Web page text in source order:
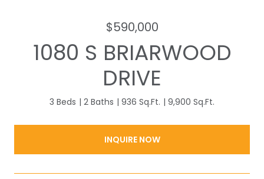
$590,000
1080 S BRIARWOOD
DRIVE
3 Beds 2 Baths 936 Sq.Ft. 9,900 Sq.Ft.
INQUIRE NOW